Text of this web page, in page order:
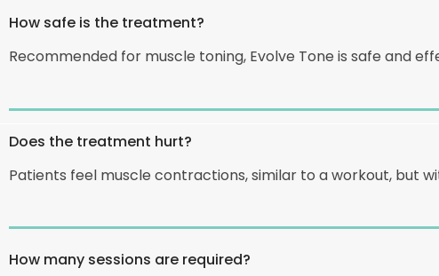
How safe is the treatment?
Recommended for muscle toning, Evolve Tone is safe and
Does the treatment hurt?
Patients feel muscle contractions, similar to a workout, but
How many sessions are required?